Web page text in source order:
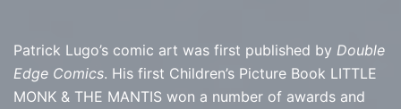
Patrick Lugo’s comic art was first published by Double
Edge Comics. His first Children’s Picture Book LITTLE
MONK & THE MANTIS won a number of awards and